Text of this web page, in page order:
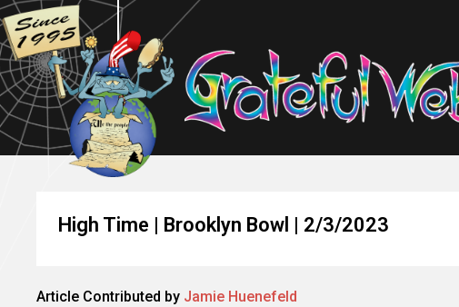
High Time | Brooklyn Bowl | 2/3/2023
Article Contributed by Jamie Huenefeld